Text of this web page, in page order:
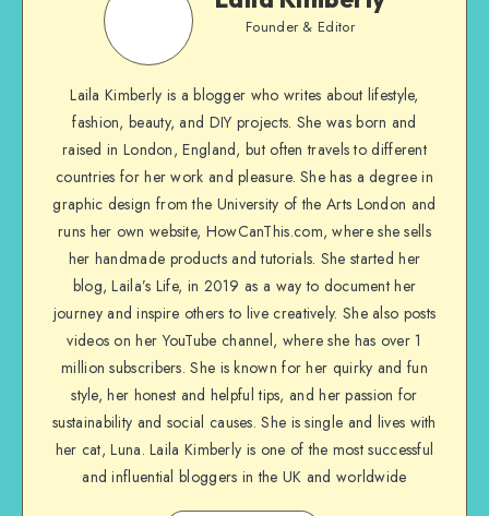
Founder & Editor
Laila Kimberly is a blogger who writes about lifestyle,
fashion, beauty, and DIY projects. She was born and
raised in London, England, but often travels to different
countries for her work and pleasure. She has a degree in
graphic design from the University of the Arts London and
runs her own website, HowCanThis.com, where she sells
her handmade products and tutorials. She started her
blog, Laila’s Life, in 2019 as a way to document her
journey and inspire others to live creatively. She also posts
videos on her YouTube channel, where she has over 1
million subscribers. She is known for her quirky and fun
style, her honest and helpful tips, and her passion for
sustainability and social causes. She is single and lives with
her cat, Luna. Laila Kimberly is one of the most successful
and influential bloggers in the UK and worldwide